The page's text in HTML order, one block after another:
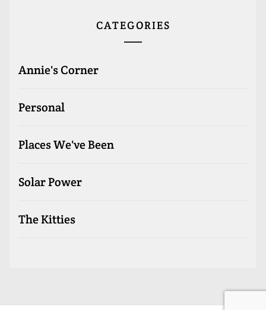
CATEGORIES
Annie's Corner
Personal
Places We've Been
Solar Power
The Kitties